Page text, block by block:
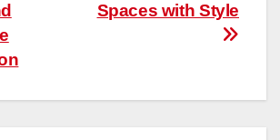
Spaces with Style